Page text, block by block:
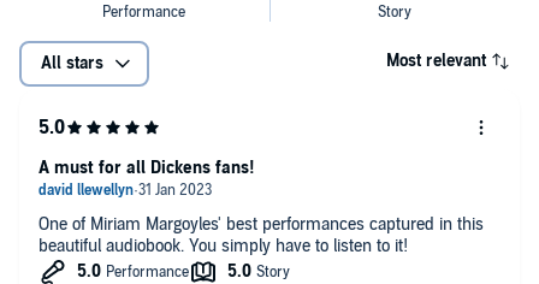
All stars Most relevant
One of Miriam Margoyles' best performances captured in this
beautiful audiobook. You simply have to listen to it!
A must for all Dickens fans!